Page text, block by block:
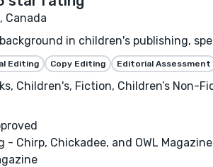
Canada
in children's publishing,
Editing Copy Editing Editorial Assessment
Children's, Fiction, Children’s Non-
- Chirp, Chickadee, and OWL